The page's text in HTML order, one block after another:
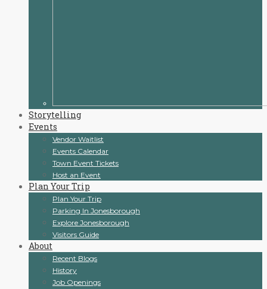
Storytelling
Events
Vendor Waitlist
Events Calendar
Town Event Tickets
Host an Event
Plan Your Trip
Plan Your Trip
Parking In Jonesborough
Explore Jonesborough
Visitors Guide
About
Recent Blogs
History
Job Openings